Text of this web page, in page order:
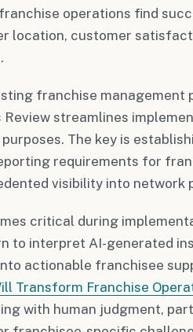
operations find
location, customer
franchise management
Review streamlines
The key is
requirements for
visibility into network
critical during
to interpret AI-generated
actionable franchisee
Transform Franchise
with human judgment,